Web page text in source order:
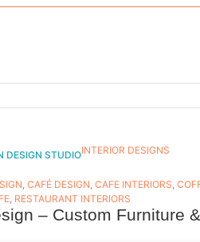
DESIGN STUDIOINTERIOR DESIGNS
, CAFÉ DESIGN, CAFE INTERIORS,
, RESTAURANT INTERIORS
– Custom Furniture